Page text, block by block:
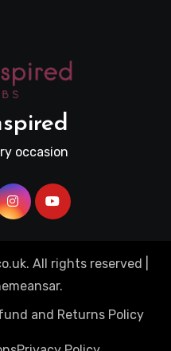
occasion
All rights reserved
.
and Returns Policy